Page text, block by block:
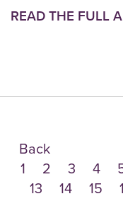
READ THE FULL
Back
1
2 3 4
13
14 15